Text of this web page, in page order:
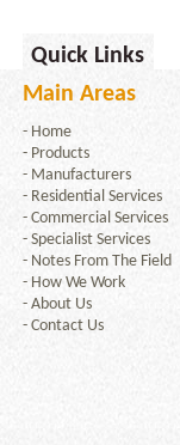
Quick Links
Main Areas
- Home
- Products
- Manufacturers
- Residential Services
- Commercial Services
- Specialist Services
- Notes From The Field
- How We Work
- About Us
- Contact Us